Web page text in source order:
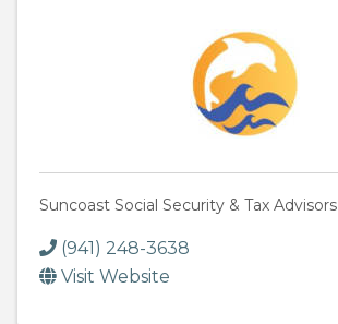
Suncoast Social Security & Tax Advisors
(941) 248-3638
Visit Website